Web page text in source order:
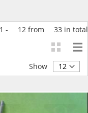
1 - 12 from 33 in total
Show